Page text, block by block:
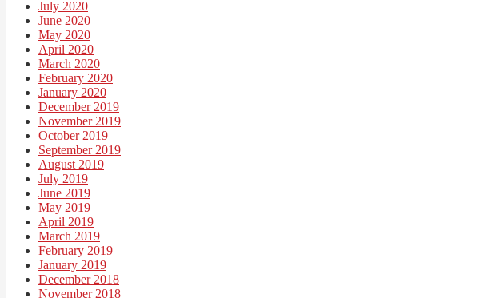
July 2020
June 2020
May 2020
April 2020
March 2020
February 2020
January 2020
December 2019
November 2019
October 2019
September 2019
August 2019
July 2019
June 2019
May 2019
April 2019
March 2019
February 2019
January 2019
December 2018
November 2018